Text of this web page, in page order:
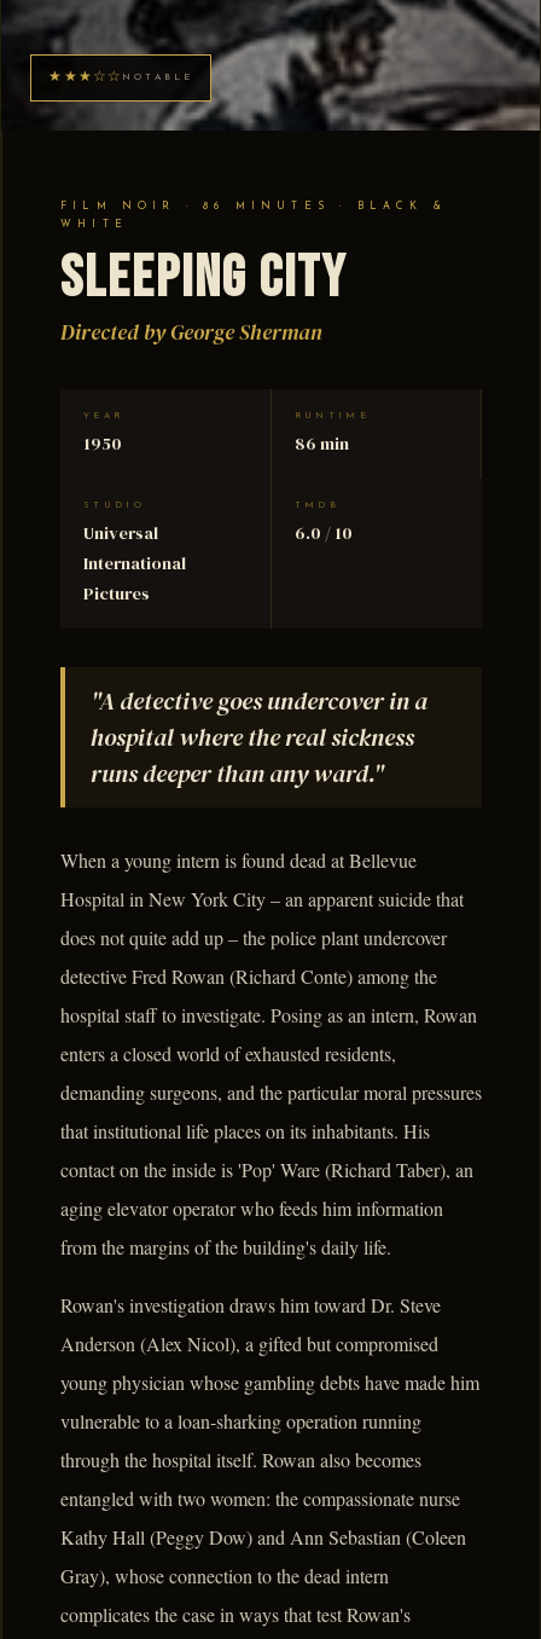
★★★☆☆ NOTABLE
FILM NOIR · 86 MINUTES · BLACK &
WHITE
Sleeping City
Directed by George Sherman
YEAR
1950
RUNTIME
86 min
STUDIO
Universal
International
Pictures
TMDB
6.0 / 10
"A detective goes undercover in a
hospital where the real sickness
runs deeper than any ward."
When a young intern is found dead at Bellevue
Hospital in New York City – an apparent suicide that
does not quite add up – the police plant undercover
detective Fred Rowan (Richard Conte) among the
hospital staff to investigate. Posing as an intern, Rowan
enters a closed world of exhausted residents,
demanding surgeons, and the particular moral pressures
that institutional life places on its inhabitants. His
contact on the inside is 'Pop' Ware (Richard Taber), an
aging elevator operator who feeds him information
from the margins of the building's daily life.
Rowan's investigation draws him toward Dr. Steve
Anderson (Alex Nicol), a gifted but compromised
young physician whose gambling debts have made him
vulnerable to a loan-sharking operation running
through the hospital itself. Rowan also becomes
entangled with two women: the compassionate nurse
Kathy Hall (Peggy Dow) and Ann Sebastian (Coleen
Gray), whose connection to the dead intern
complicates the case in ways that test Rowan's